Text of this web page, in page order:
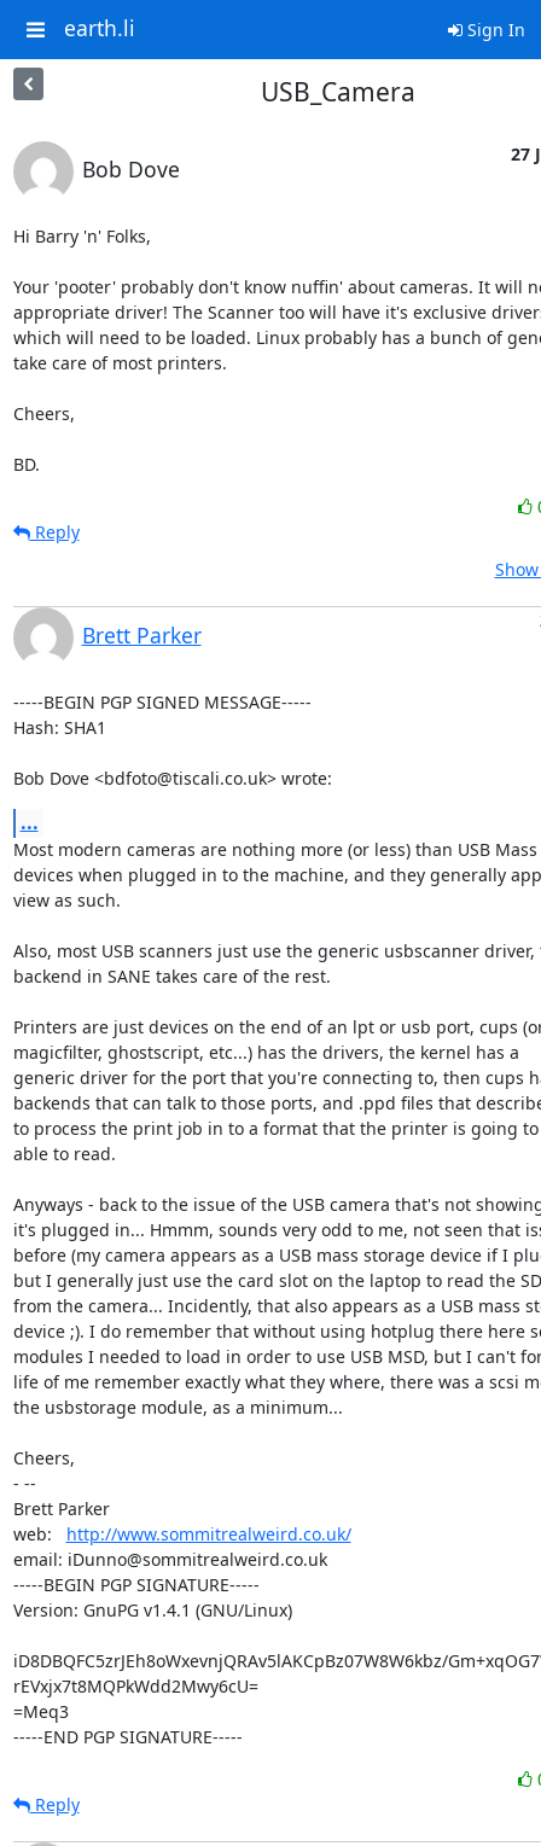
earth.li Sign In
USB_Camera
Bob Dove
27
Hi Barry 'n' Folks,
Your 'pooter' probably don't know nuffin' about cameras. It will
appropriate driver! The Scanner too will have it's exclusive
which will need to be loaded. Linux probably has a bunch of
take care of most printers.
Cheers,
BD.
Reply
Brett Parker
-----BEGIN PGP SIGNED MESSAGE-----
Hash: SHA1
Bob Dove <bdfoto@tiscali.co.uk> wrote:
...
Most modern cameras are nothing more (or less) than USB
devices when plugged in to the machine, and they generally
view as such.
Also, most USB scanners just use the generic usbscanner
backend in SANE takes care of the rest.
Printers are just devices on the end of an lpt or usb port, cups
magicfilter, ghostscript, etc...) has the drivers, the kernel has a
generic driver for the port that you're connecting to, then cups
backends that can talk to those ports, and .ppd files that
to process the print job in to a format that the printer is going
able to read.
Anyways - back to the issue of the USB camera that's not
it's plugged in... Hmmm, sounds very odd to me, not seen that
before (my camera appears as a USB mass storage device if I
but I generally just use the card slot on the laptop to read the
from the camera... Incidently, that also appears as a USB mass
device ;). I do remember that without using hotplug there here
modules I needed to load in order to use USB MSD, but I can't
life of me remember exactly what they where, there was a scsi
the usbstorage module, as a minimum...
Cheers,
- --
Brett Parker
web: http://www.sommitrealweird.co.uk/
email: iDunno@sommitrealweird.co.uk
-----BEGIN PGP SIGNATURE-----
Version: GnuPG v1.4.1 (GNU/Linux)
iD8DBQFC5zrJEh8oWxevnjQRAv5lAKCpBz07W8W6kbz/
rEVxjx7t8MQPkWdd2Mwy6cU=
=Meq3
-----END PGP SIGNATURE-----
Reply